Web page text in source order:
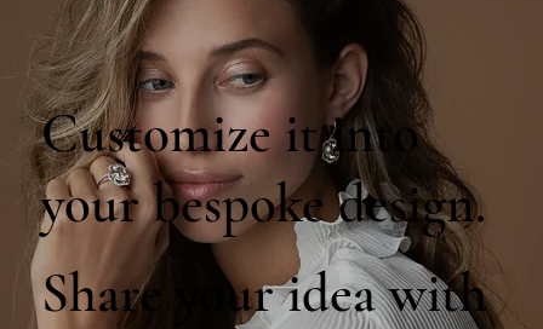
Customize it into
your bespoke design.
Share your idea with